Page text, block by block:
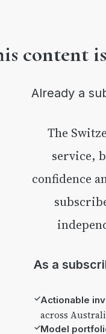
content
Already a
The Switzer Report is our premium investment
service,
confidence
As a
✓Actionable
across
✓Model